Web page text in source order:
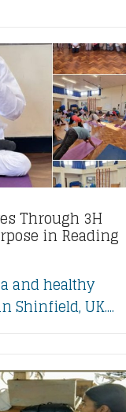
Through 3H
in Reading
and healthy
Shinfield, UK....